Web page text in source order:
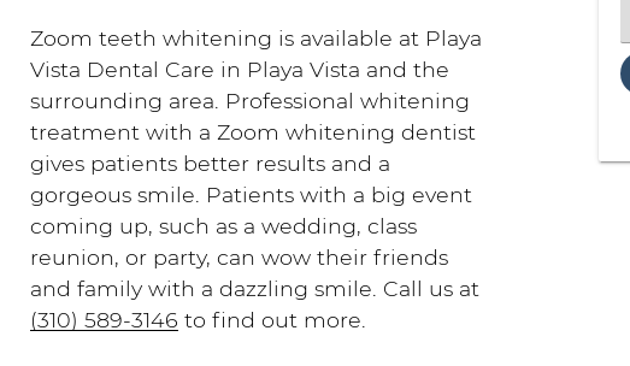
Zoom teeth whitening is available at Playa
Vista Dental Care in Playa Vista and the
surrounding area. Professional whitening
treatment with a Zoom whitening dentist
gives patients better results and a
gorgeous smile. Patients with a big event
coming up, such as a wedding, class
reunion, or party, can wow their friends
and family with a dazzling smile. Call us at
(310) 589-3146 to find out more.